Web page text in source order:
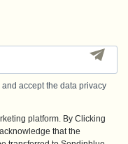
and accept the data privacy
platform. By Clicking
that the